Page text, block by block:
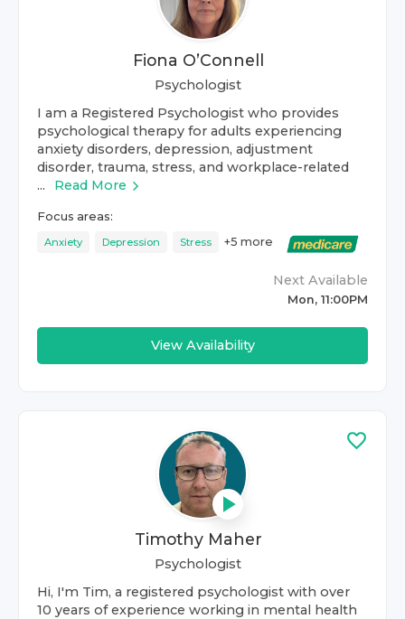
Fiona O’Connell
Psychologist
I am a Registered Psychologist who provides
psychological therapy for adults experiencing
anxiety disorders, depression, adjustment
disorder, trauma, stress, and workplace-related
...
Read More
Focus areas:
Anxiety Depression Stress +5 more
Next Available
Mon, 11:00PM
View Availability
Timothy Maher
Psychologist
Hi, I'm Tim, a registered psychologist with over
10 years of experience working in mental health